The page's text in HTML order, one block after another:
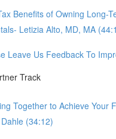
Benefits of Owning Long-
Letizia Alto, MD, MA
Leave Us Feedback To
Track
Together to Achieve Your
(34:12)